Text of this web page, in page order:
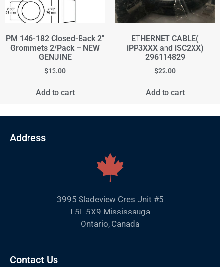
PM 146-182 Closed-Back 2″
Grommets 2/Pack – NEW
GENUINE
$13.00
Add to cart
ETHERNET CABLE(
iPP3XXX and iSC2XX)
296114829
$22.00
Add to cart
Address
3995 Sladeview Cres Unit #5
L5L 5X9 Mississauga
Ontario, Canada
Contact Us